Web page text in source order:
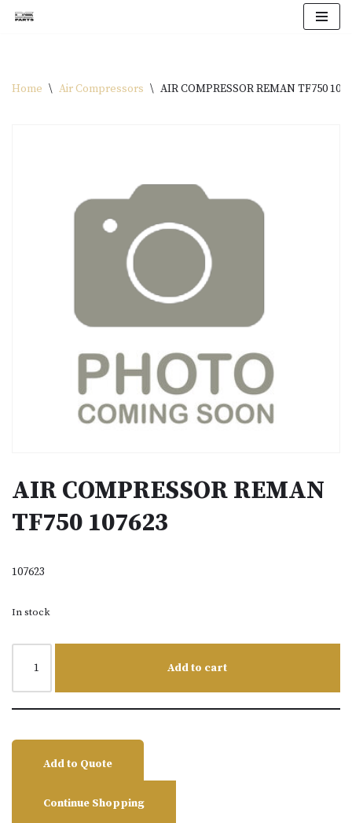
Home \ Air Compressors \ AIR COMPRESSOR REMAN TF750
AIR COMPRESSOR REMAN
TF750 107623
107623
In stock
Add to cart
Add to Quote
Continue Shopping